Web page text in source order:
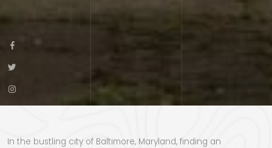
In the bustling city of Baltimore, Maryland, finding an